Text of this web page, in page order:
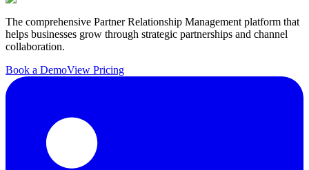
The comprehensive Partner Relationship Management platform that
helps businesses grow through strategic partnerships and channel
collaboration.
Book a DemoView Pricing